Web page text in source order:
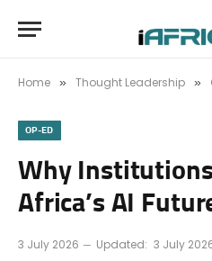
Home » Thought Leadership »
OP-ED
Why
Africa’s AI
3 July 2026 Updated: 3 July